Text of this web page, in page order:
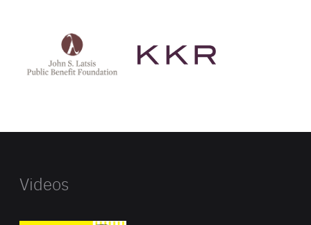
Latsis
public
website
Videos